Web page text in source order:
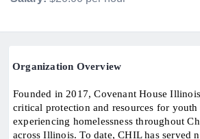
Organization Overview
Founded in 2017, Covenant House
critical protection and resources for youth
experiencing homelessness throughout
across Illinois. To date, CHIL has served